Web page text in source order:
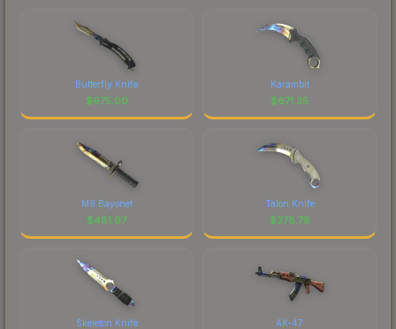
Butterfly Knife
$675.00
Karambit
$671.35
M9 Bayonet
$481.97
Talon Knife
$378.78
Skeleton Knife AK-47